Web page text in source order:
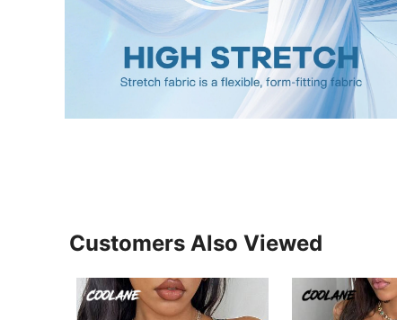
Customers Also Viewed